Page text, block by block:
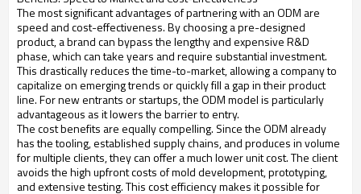
The most significant advantages of partnering with an ODM are
speed and cost-effectiveness. By choosing a pre-designed
product, a brand can bypass the lengthy and expensive R&D
phase, which can take years and require substantial investment.
This drastically reduces the time-to-market, allowing a company to
capitalize on emerging trends or quickly fill a gap in their product
line. For new entrants or startups, the ODM model is particularly
advantageous as it lowers the barrier to entry.
The cost benefits are equally compelling. Since the ODM already
has the tooling, established supply chains, and produces in volume
for multiple clients, they can offer a much lower unit cost. The client
avoids the high upfront costs of mold development, prototyping,
and extensive testing. This cost efficiency makes it possible for